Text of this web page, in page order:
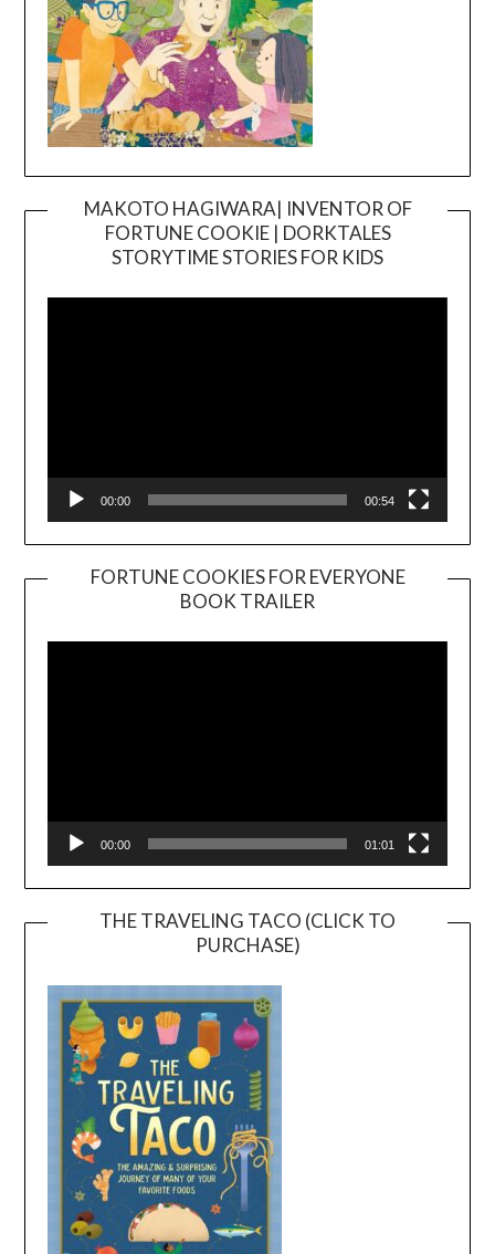
MAKOTO HAGIWARA| INVENTOR OF
FORTUNE COOKIE | DORKTALES
STORYTIME STORIES FOR KIDS
00:00 00:54
FORTUNE COOKIES FOR EVERYONE
BOOK TRAILER
Player
00:00 01:01
THE TRAVELING TACO (CLICK TO
PURCHASE)